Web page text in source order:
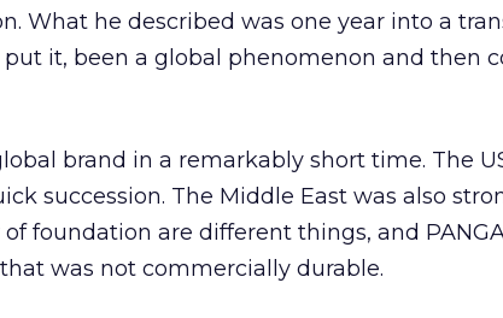
What he described was one year into a
it, been a global phenomenon and then
brand in a remarkably short time. The
succession. The Middle East was also
foundation are different things, and
was not commercially durable.